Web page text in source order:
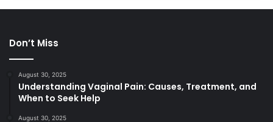
Don’t Miss
August 30, 2025
Understanding Vaginal Pain: Causes, Treatment, and
When to Seek Help
August 30, 2025